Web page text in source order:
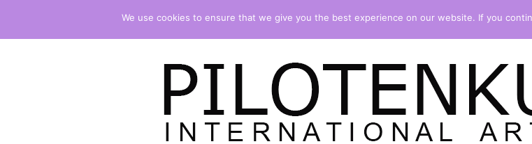
We use cookies to ensure that we give you the best experience on our website. If you